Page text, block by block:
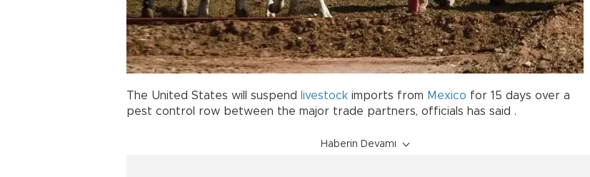
The United States will suspend livestock imports from Mexico for 15 days over a
pest control row between the major trade partners, officials has said .
Haberin Devamı